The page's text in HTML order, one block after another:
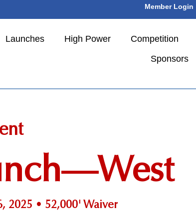
Member Login
Launches High Power
Competition
Sponsors
2025 • 52,000' Waiver